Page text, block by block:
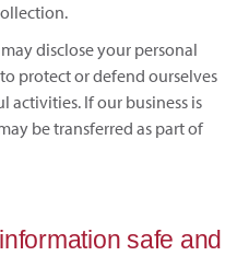
disclose your personal
protect or defend ourselves
activities. If our business is
be transferred as part of
safe and